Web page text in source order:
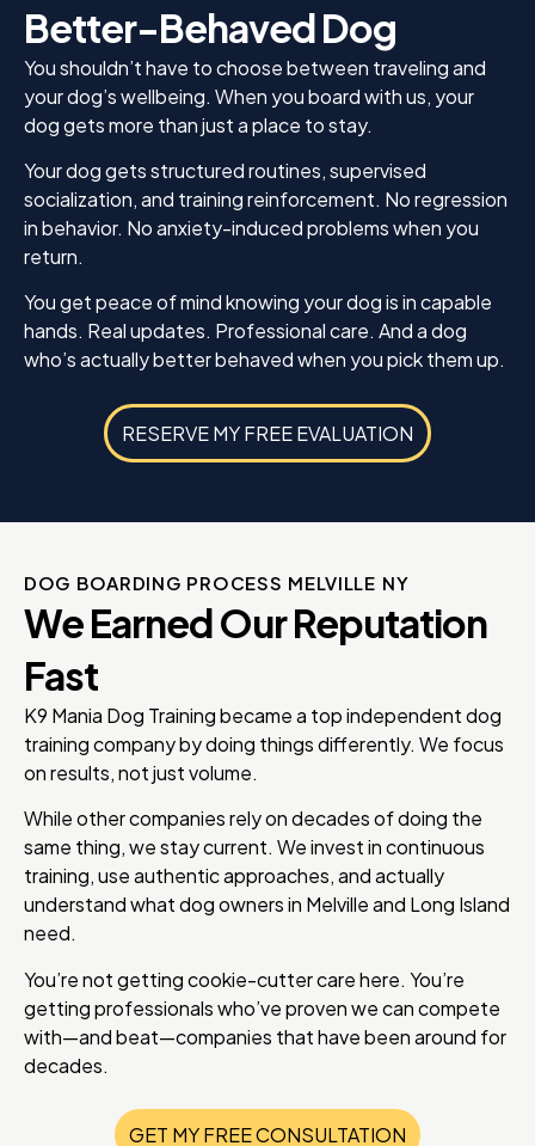
Better-Behaved Dog
You shouldn’t have to choose between traveling and
your dog’s wellbeing. When you board with us, your
dog gets more than just a place to stay.
Your dog gets structured routines, supervised
socialization, and training reinforcement. No regression
in behavior. No anxiety-induced problems when you
return.
You get peace of mind knowing your dog is in capable
hands. Real updates. Professional care. And a dog
who’s actually better behaved when you pick them up.
RESERVE MY FREE EVALUATION
DOG BOARDING PROCESS MELVILLE NY
We Earned Our Reputation
Fast
K9 Mania Dog Training became a top independent dog
training company by doing things differently. We focus
on results, not just volume.
While other companies rely on decades of doing the
same thing, we stay current. We invest in continuous
training, use authentic approaches, and actually
understand what dog owners in Melville and Long Island
need.
You’re not getting cookie-cutter care here. You’re
getting professionals who’ve proven we can compete
with—and beat—companies that have been around for
decades.
GET MY FREE CONSULTATION